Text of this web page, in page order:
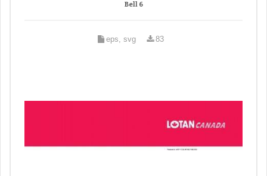
Bell 6
eps, svg 83